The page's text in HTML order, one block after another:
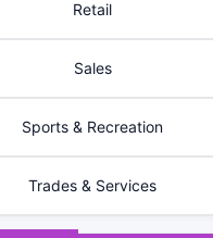
Retail
Sales
Sports & Recreation
Trades & Services